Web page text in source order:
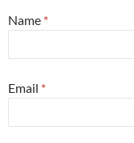
Name *
Email *